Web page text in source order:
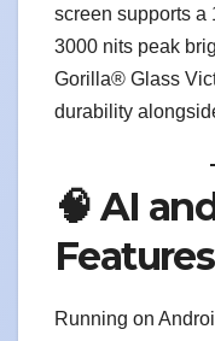
screen supports a
3000 nits peak
Gorilla® Glass
durability
🧠 AI
Features
Running on